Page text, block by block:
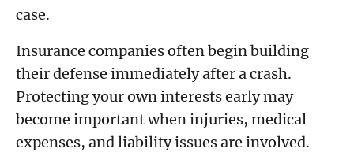
case.
Insurance companies often begin building
their defense immediately after a crash.
Protecting your own interests early may
become important when injuries, medical
expenses, and liability issues are involved.